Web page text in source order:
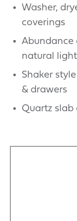
Washer,
coverings
natural light
Shaker
& drawers
Quartz